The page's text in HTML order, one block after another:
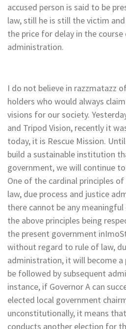
accused person is said to be
law, still he is still the victim
the price for delay in the
administration.
I do not believe in razzmatazz
holders who would always
visions for our society.
and Tripod Vision, recently it
today, it is Rescue Mission.
build a sustainable institution
government, we will continue
One of the cardinal principles
law, due process and justice
there cannot be any
the above principles being
the present government
without regard to rule of law,
administration, it will become a
be followed by subsequent
instance, if Governor A can
elected local government
unconstitutionally, it means
conducts another election for